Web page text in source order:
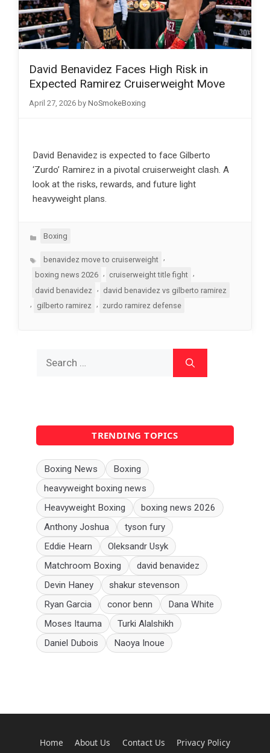
David Benavidez Faces High Risk in
Expected Ramirez Cruiserweight Move
April 27, 2026 by NoSmokeBoxing
David Benavidez is expected to face Gilberto
‘Zurdo’ Ramirez in a pivotal cruiserweight clash. A
look at the risks, rewards, and future light
heavyweight plans.
Categories
Boxing
Tagsbenavidez move to cruiserweight
,
boxing news 2026
cruiserweight title fight
david benavidez
, david benavidez vs gilberto ramirez
gilberto ramirez zurdo ramirez defense
TRENDING TOPICS
Boxing News
Boxing
heavyweight boxing news
Heavyweight Boxing
boxing news 2026
Anthony Joshua
tyson fury
Eddie Hearn
Oleksandr Usyk
Matchroom Boxing
david benavidez
Devin Haney
shakur stevenson
Ryan Garcia
conor benn
Dana White
Moses Itauma
Turki Alalshikh
Daniel Dubois
Naoya Inoue
Home About Us Contact Us Privacy Policy